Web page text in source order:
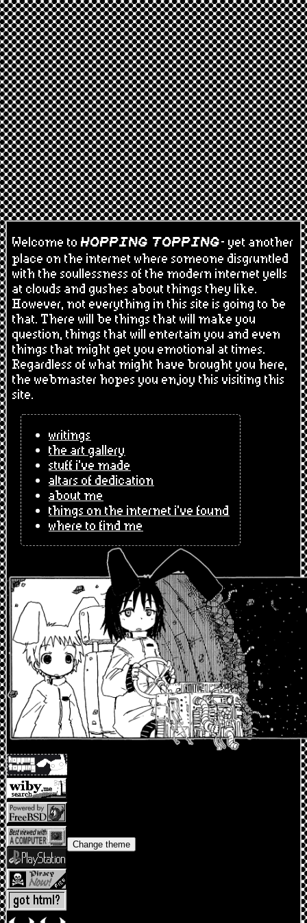
Welcome to HOPPING TOPPING- yet another
place on the internet where someone disgruntled
with the soullessness of the modern internet yells
at clouds and gushes about things they like.
However, not everything in this site is going to be
that. There will be things that will make you
question, things that will entertain you and even
things that might get you emotional at times.
Regardless of what might have brought you here,
the webmaster hopes you enjoy this visiting this
site.
writings
the art gallery
stuff i've made
altars of dedication
about me
things on the internet i've found
where to find me
Change theme